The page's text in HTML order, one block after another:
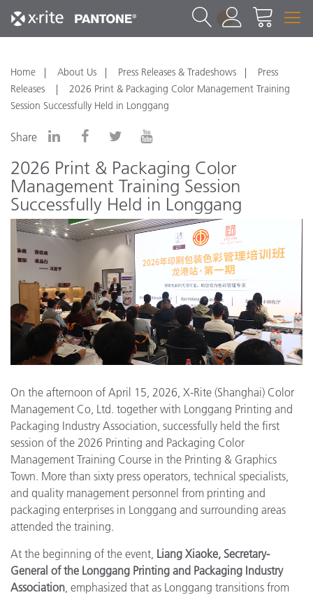
1
Home About Us Press Releases & Tradeshows
Press
Releases
2026 Print & Packaging Color Management Training
Session Successfully Held in Longgang
Share
2026 Print & Packaging Color
Management Training Session
Successfully Held in Longgang
On the afternoon of April 15, 2026, X-Rite (Shanghai) Color
Management Co, Ltd. together with Longgang Printing and
Packaging Industry Association, successfully held the first
session of the 2026 Printing and Packaging Color
Management Training Course in the Printing & Graphics
Town. More than sixty press operators, technical specialists,
and quality management personnel from printing and
packaging enterprises in Longgang and surrounding areas
attended the training.
At the beginning of the event, Liang Xiaoke, Secretary-
General of the Longgang Printing and Packaging Industry
Association , emphasized that as Longgang transitions from